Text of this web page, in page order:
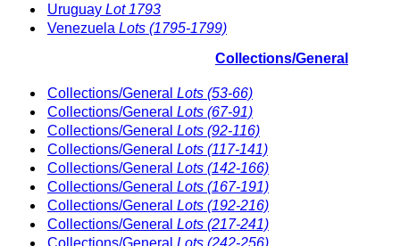
Uruguay Lot 1793
Venezuela Lots (1795-1799)
Collections/General
Collections/General Lots (53-66)
Collections/General Lots (67-91)
Collections/General Lots (92-116)
Collections/General Lots (117-141)
Collections/General Lots (142-166)
Collections/General Lots (167-191)
Collections/General Lots (192-216)
Collections/General Lots (217-241)
Collections/General Lots (242-256)